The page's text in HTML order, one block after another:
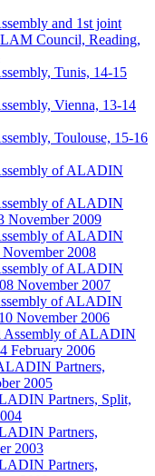
and 1st joint
Council, Reading,
Tunis, 14-15
Vienna, 13-14
Toulouse, 15-16
of ALADIN
of ALADIN
November 2009
of ALADIN
2008
of ALADIN
November 2007
of ALADIN
November 2006
Assembly of ALADIN
February 2006
Partners,
2005
Partners, Split,
Partners,
2003
Partners,